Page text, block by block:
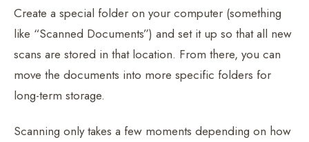
Create a special folder on your computer (something
like “Scanned Documents”) and set it up so that all new
scans are stored in that location. From there, you can
move the documents into more specific folders for
long-term storage.
Scanning only takes a few moments depending on how